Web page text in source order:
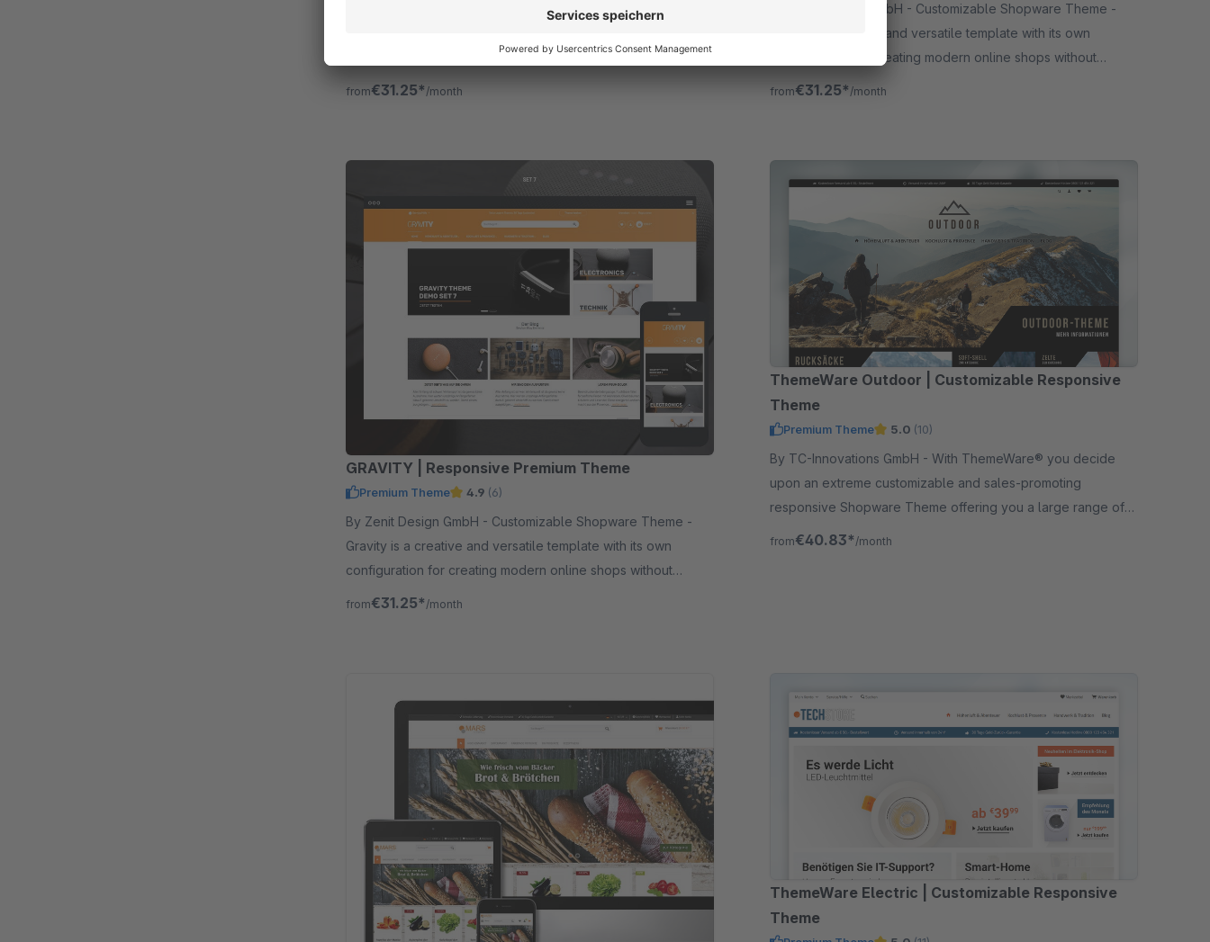
configuration for creating modern online shops without
programming knowledge.
from€31.25* /month
By Zenit Design GmbH - Customizable Shopware Theme -
Atmos is a creative and versatile template with its own
configuration for creating modern online shops without
programming knowledge.
from€31.25* /month
GRAVITY | Responsive Premium Theme
Premium Theme 4.9 (6)
By Zenit Design GmbH - Customizable Shopware Theme -
Gravity is a creative and versatile template with its own
configuration for creating modern online shops without
programming knowledge.
from€31.25* /month
ThemeWare Outdoor | Customizable Responsive
Theme
Premium Theme 5.0 (10)
By TC-Innovations GmbH - With ThemeWare® you decide
upon an extreme customizable and sales-promoting
responsive Shopware Theme offering you a large range of
functions in addition.
from€40.83* /month
ThemeWare Electric | Customizable Responsive
Theme